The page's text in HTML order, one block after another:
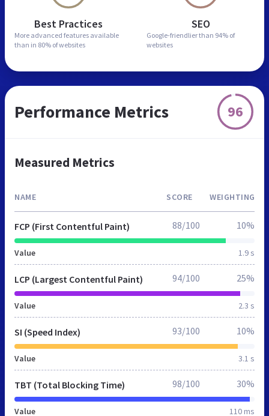
Best Practices
More advanced features available
than in 80% of websites
SEO
Google-friendlier than 94% of
websites
Performance Metrics 96
Measured Metrics
NAME SCORE WEIGHTING
FCP (First Contentful Paint)
Value 1.9 s
88/100 10%
LCP (Largest Contentful Paint)
Value 2.3 s
94/100 25%
SI (Speed Index)
Value 3.1 s
93/100 10%
TBT (Total Blocking Time)
Value 110 ms
98/100 30%